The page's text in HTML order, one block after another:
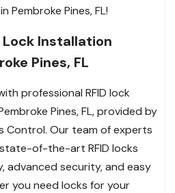
Pembroke Pines, FL!
Lock Installation
Pines, FL
professional RFID lock
Pines, FL, provided by
Control. Our team of experts
of-the-art RFID locks
advanced security, and easy
you need locks for your